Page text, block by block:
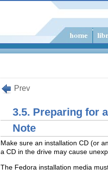
Prev
3.5. Preparing for
Note
Make sure an installation CD (or
a CD in the drive may cause
The Fedora installation media